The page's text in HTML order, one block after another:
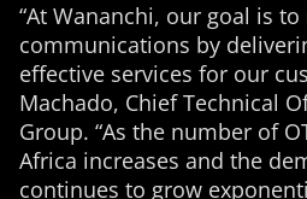
“At Wananchi, our goal is
communications by
effective services for our
Machado, Chief Technical
Group. “As the number of
Africa increases and the
continues to grow